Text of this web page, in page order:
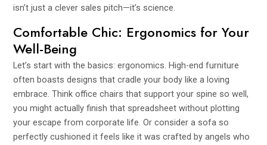
isn’t just a clever sales pitch—it’s science.
Comfortable Chic: Ergonomics for Your
Well-Being
Let’s start with the basics: ergonomics. High-end furniture
often boasts designs that cradle your body like a loving
embrace. Think office chairs that support your spine so well,
you might actually finish that spreadsheet without plotting
your escape from corporate life. Or consider a sofa so
perfectly cushioned it feels like it was crafted by angels who